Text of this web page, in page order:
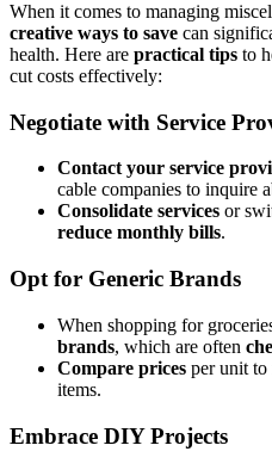
When it comes to managing
creative ways to save can
health. Here are practical tips to
cut costs effectively:
Negotiate with Service
Contact your service
cable companies to inquire
Consolidate services or
reduce monthly bills.
Opt for Generic Brands
When shopping for
brands, which are often
Compare prices per unit to
items.
Embrace DIY Projects